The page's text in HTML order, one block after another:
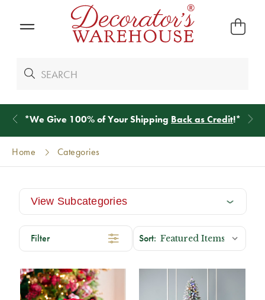
*We Give 100% of Your Shipping Back as Credit!*
Home Categories
View Subcategories
Filter